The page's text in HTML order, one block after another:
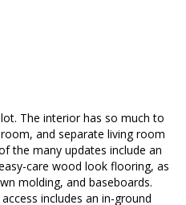
The interior has so much to
and separate living room
the many updates include an
care wood look flooring, as
molding, and baseboards.
includes an in-ground